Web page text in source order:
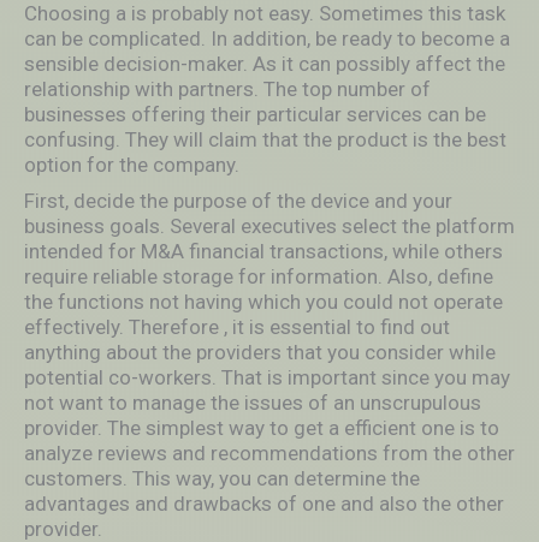
Choosing a is probably not easy. Sometimes this task
can be complicated. In addition, be ready to become a
sensible decision-maker. As it can possibly affect the
relationship with partners. The top number of
businesses offering their particular services can be
confusing. They will claim that the product is the best
option for the company.
First, decide the purpose of the device and your
business goals. Several executives select the platform
intended for M&A financial transactions, while others
require reliable storage for information. Also, define
the functions not having which you could not operate
effectively. Therefore , it is essential to find out
anything about the providers that you consider while
potential co-workers. That is important since you may
not want to manage the issues of an unscrupulous
provider. The simplest way to get a efficient one is to
analyze reviews and recommendations from the other
customers. This way, you can determine the
advantages and drawbacks of one and also the other
provider.